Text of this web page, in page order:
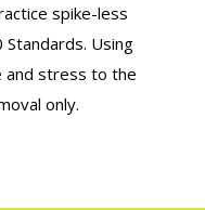
spike-less
Using
and stress to the
only.